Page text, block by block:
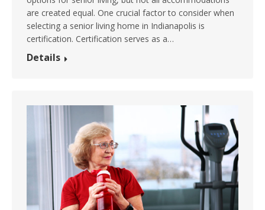
are created equal. One crucial factor to consider when
selecting a senior living home in Indianapolis is
certification. Certification serves as a…
Details